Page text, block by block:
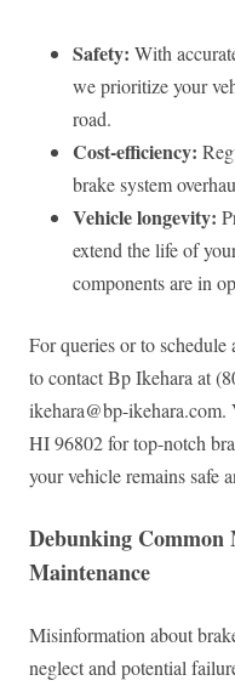
Safety: With
we prioritize your
road.
Cost-efficiency:
brake system
Vehicle longevity:
extend the life of
components are in
For queries or to schedule
to contact Bp Ikehara at
ikehara@bp-ikehara.com.
HI 96802 for top-notch
your vehicle remains safe
Debunking Common
Maintenance
Misinformation about
neglect and potential